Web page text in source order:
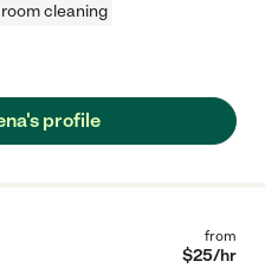
cleaning
profile
from
$25/hr